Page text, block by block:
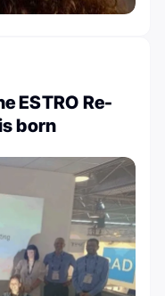
ESTRO Re-
born